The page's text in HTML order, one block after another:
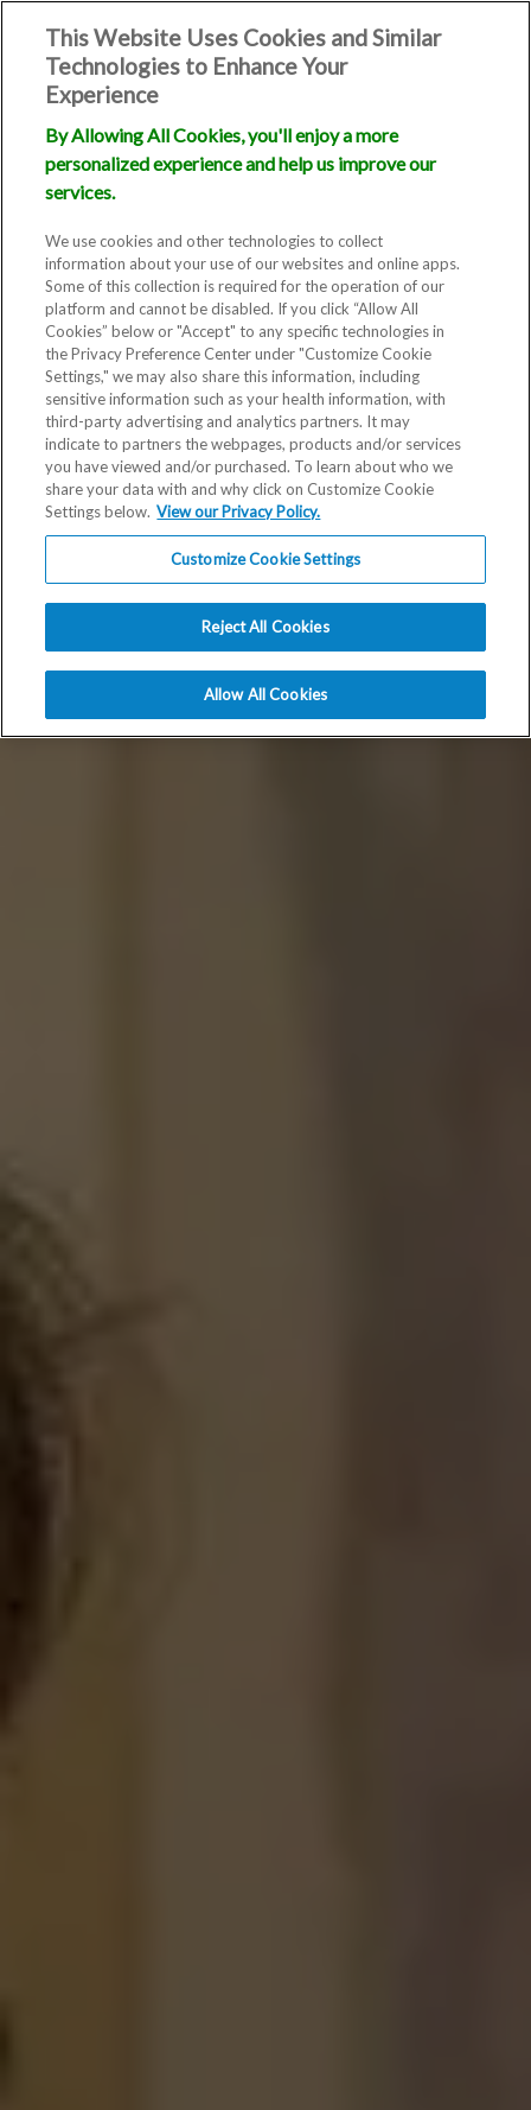
This Website Uses Cookies and Similar
Technologies to Enhance Your
Experience
By Allowing All Cookies, you'll enjoy a more
personalized experience and help us improve our
services.
We use cookies and other technologies to collect
information about your use of our websites and online apps.
Some of this collection is required for the operation of our
platform and cannot be disabled. If you click “Allow All
Cookies” below or "Accept" to any specific technologies in
the Privacy Preference Center under "Customize Cookie
Settings," we may also share this information, including
sensitive information such as your health information, with
third-party advertising and analytics partners. It may
indicate to partners the webpages, products and/or services
you have viewed and/or purchased. To learn about who we
share your data with and why click on Customize Cookie
Settings below. View our Privacy Policy.
Customize Cookie Settings
Reject All Cookies
Allow All Cookies